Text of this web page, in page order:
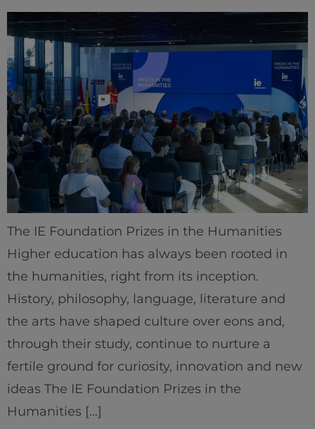
The IE Foundation Prizes in the Humanities
Higher education has always been rooted in
the humanities, right from its inception.
History, philosophy, language, literature and
the arts have shaped culture over eons and,
through their study, continue to nurture a
fertile ground for curiosity, innovation and new
ideas The IE Foundation Prizes in the
Humanities […]